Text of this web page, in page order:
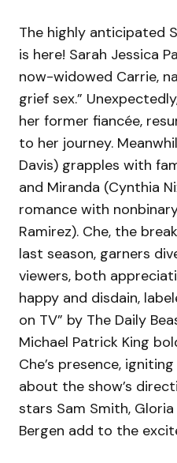
The highly anticipated
is here! Sarah Jessica
now-widowed Carrie,
grief sex.”
her former fiancée,
to her journey.
Davis) grapples with
and Miranda (Cynthia
romance with
Ramirez). Che, the
last season, garners
viewers, both
happy and disdain,
on TV” by The Daily
Michael Patrick King
Che’s presence,
about the show’s
stars Sam Smith,
Bergen add to the